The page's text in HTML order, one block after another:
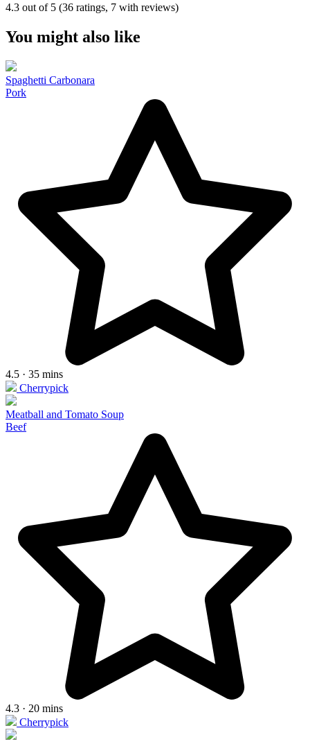
4.3 out of 5 (36 ratings, 7 with reviews)
You might also like
Spaghetti Carbonara
Pork
4.5 · 35 mins
Cherrypick
Meatball and Tomato Soup
Beef
4.3 · 20 mins
Cherrypick